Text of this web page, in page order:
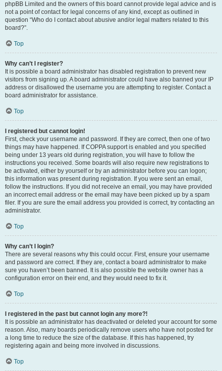
phpBB Limited and the owners of this board cannot provide legal advice and is
not a point of contact for legal concerns of any kind, except as outlined in
question “Who do I contact about abusive and/or legal matters related to this
board?”.
Top
Why can’t I register?
It is possible a board administrator has disabled registration to prevent new
visitors from signing up. A board administrator could have also banned your IP
address or disallowed the username you are attempting to register. Contact a
board administrator for assistance.
Top
I registered but cannot login!
First, check your username and password. If they are correct, then one of two
things may have happened. If COPPA support is enabled and you specified
being under 13 years old during registration, you will have to follow the
instructions you received. Some boards will also require new registrations to
be activated, either by yourself or by an administrator before you can logon;
this information was present during registration. If you were sent an email,
follow the instructions. If you did not receive an email, you may have provided
an incorrect email address or the email may have been picked up by a spam
filer. If you are sure the email address you provided is correct, try contacting an
administrator.
Top
Why can’t I login?
There are several reasons why this could occur. First, ensure your username
and password are correct. If they are, contact a board administrator to make
sure you haven’t been banned. It is also possible the website owner has a
configuration error on their end, and they would need to fix it.
Top
I registered in the past but cannot login any more?!
It is possible an administrator has deactivated or deleted your account for some
reason. Also, many boards periodically remove users who have not posted for
a long time to reduce the size of the database. If this has happened, try
registering again and being more involved in discussions.
Top